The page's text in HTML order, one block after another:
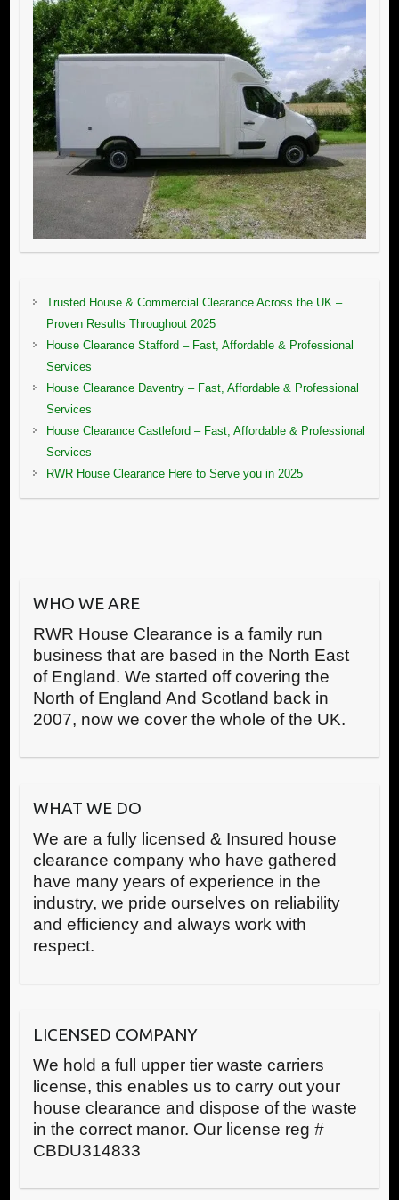
Trusted House & Commercial Clearance Across the UK –
Proven Results Throughout 2025
House Clearance Stafford – Fast, Affordable & Professional
Services
House Clearance Daventry – Fast, Affordable & Professional
Services
House Clearance Castleford – Fast, Affordable & Professional
Services
RWR House Clearance Here to Serve you in 2025
WHO WE ARE
RWR House Clearance is a family run
business that are based in the North East
of England. We started off covering the
North of England And Scotland back in
2007, now we cover the whole of the UK.
WHAT WE DO
We are a fully licensed & Insured house
clearance company who have gathered
have many years of experience in the
industry, we pride ourselves on reliability
and efficiency and always work with
respect.
LICENSED COMPANY
We hold a full upper tier waste carriers
license, this enables us to carry out your
house clearance and dispose of the waste
in the correct manor. Our license reg #
CBDU314833